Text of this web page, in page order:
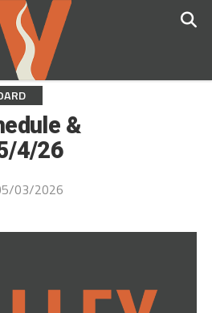
&
4/26
03/2026